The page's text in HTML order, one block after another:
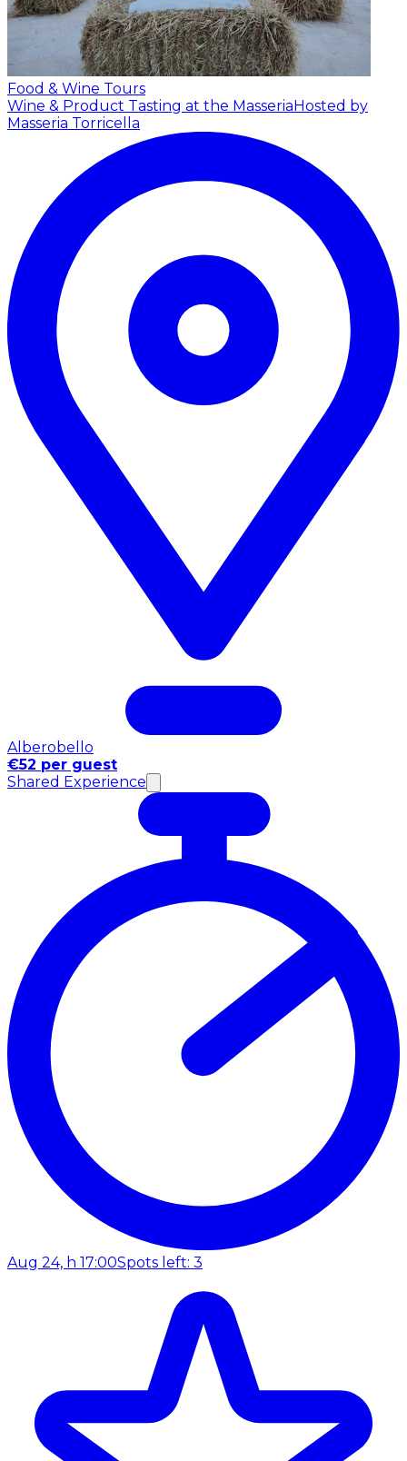
Food & Wine Tours
Wine & Product Tasting at the MasseriaHosted by
Masseria Torricella
Alberobello
€52 per guest
Shared Experience
Aug 24, h 17:00Spots left: 3